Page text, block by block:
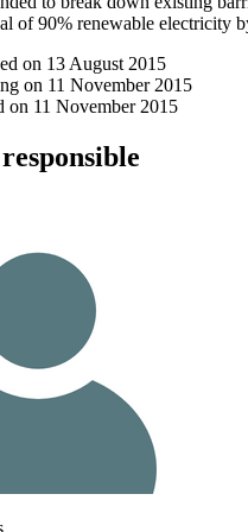
of 90% renewable electricity
on 13 August 2015
on 11 November 2015
on 11 November 2015
responsible